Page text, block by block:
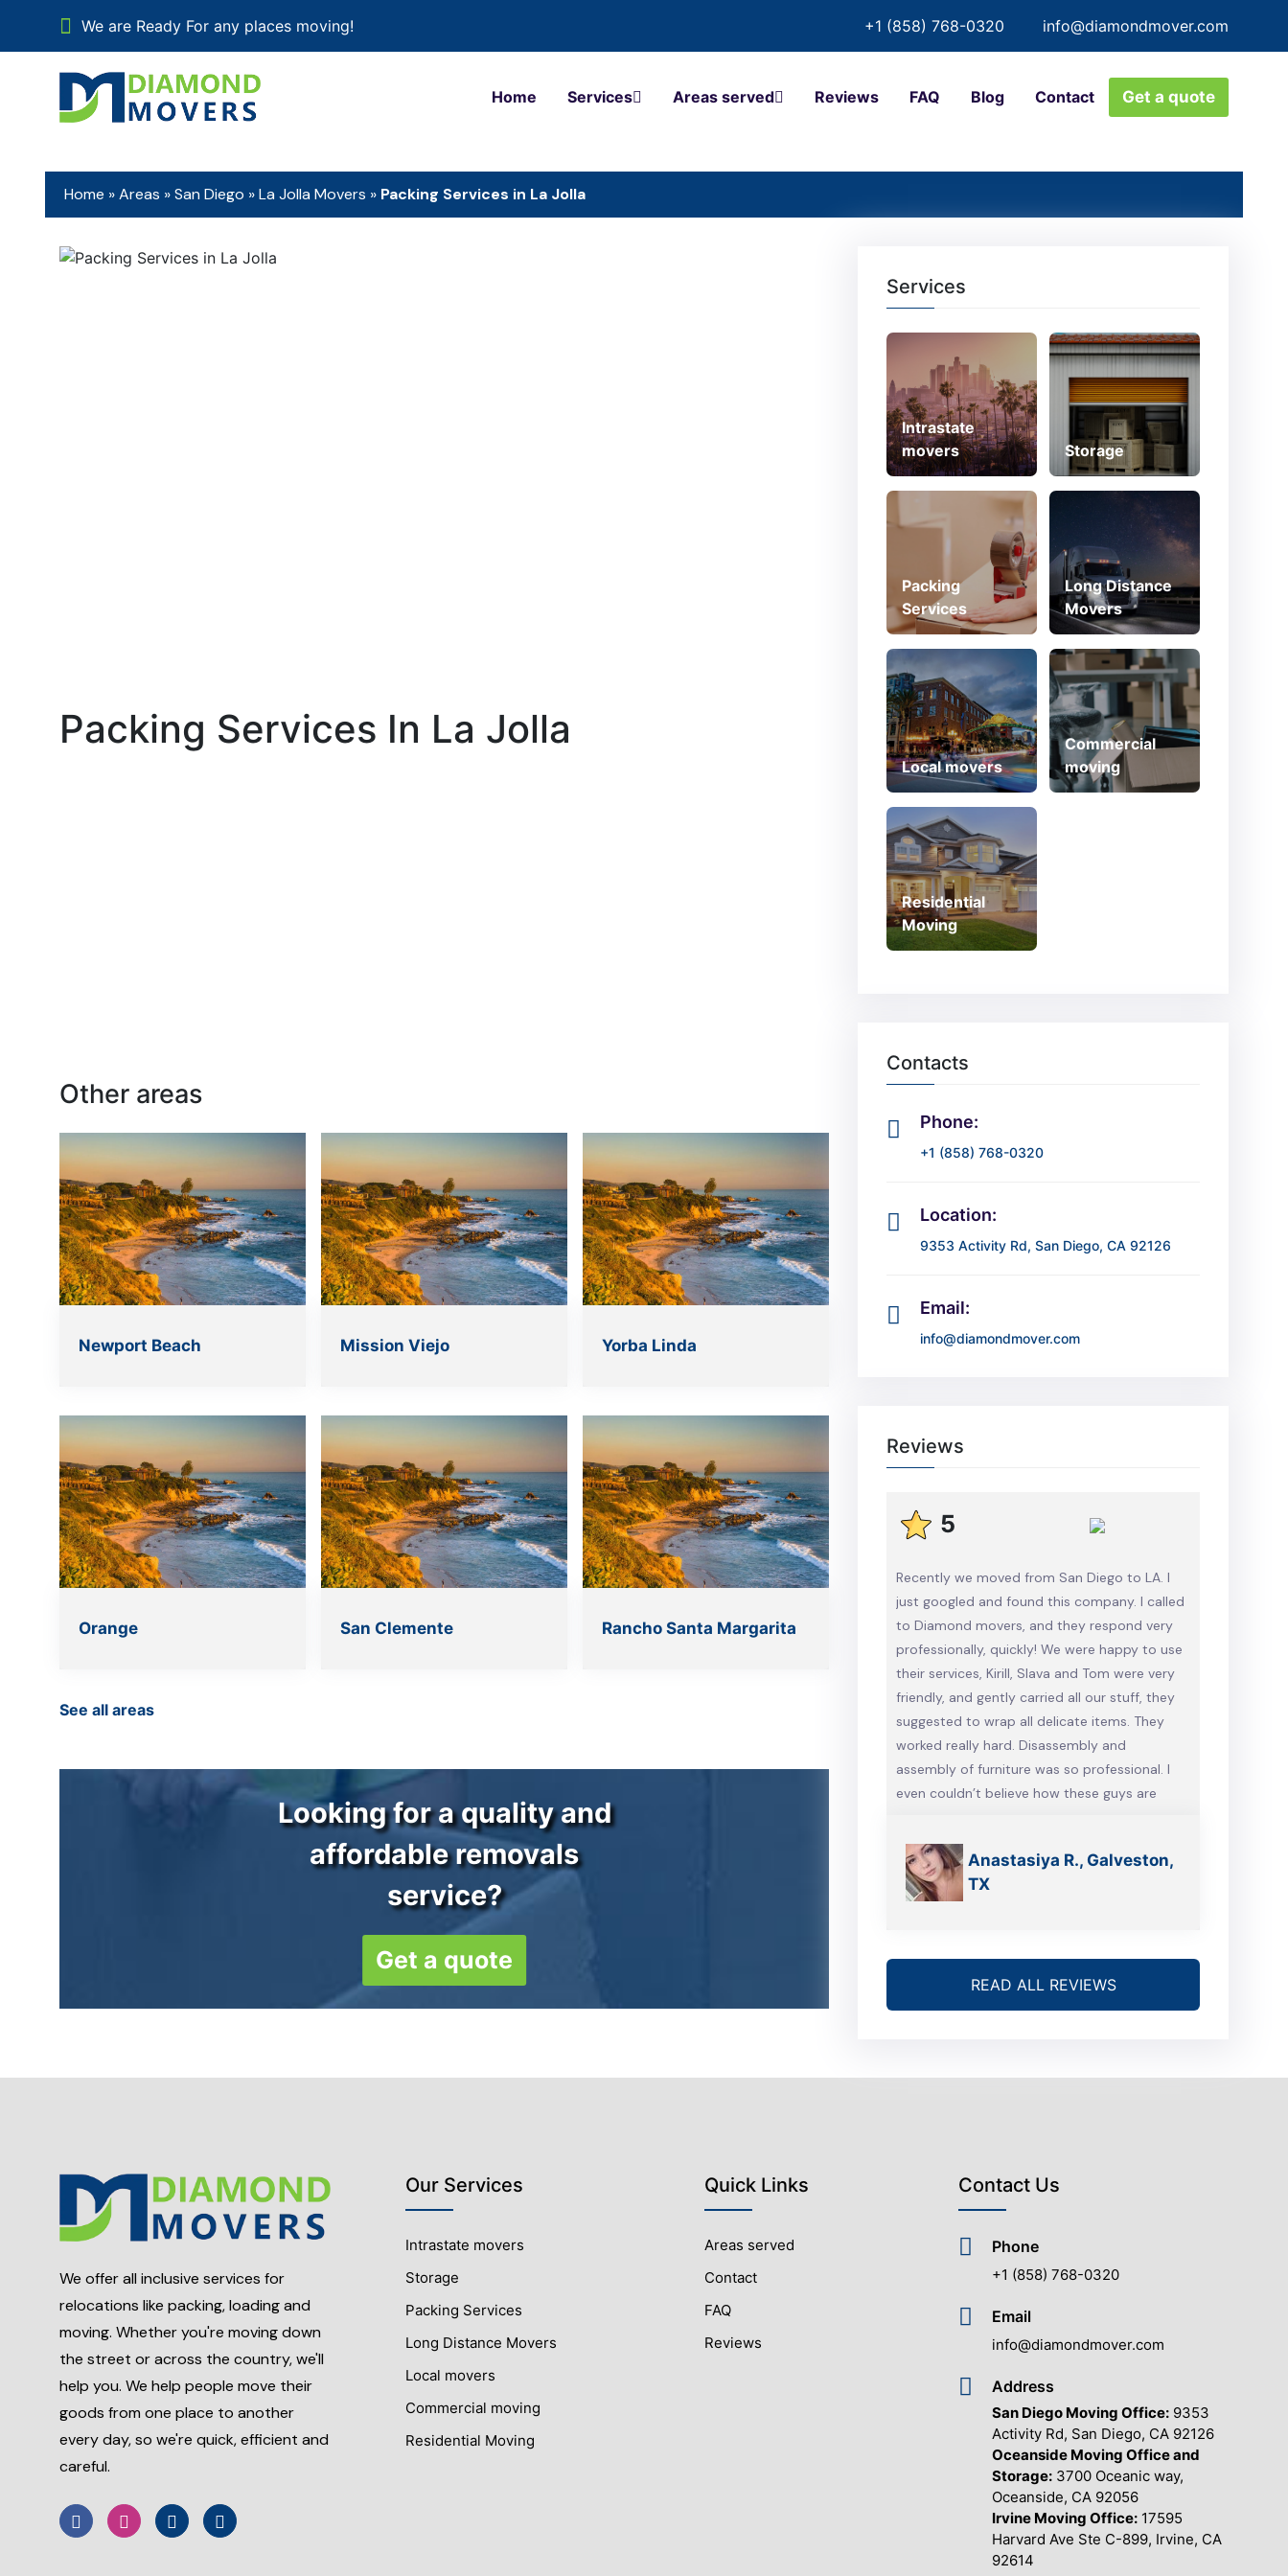
We are Ready For any places moving! +1 (858) 768-0320 info@diamondmover.com
Home Services Areas served Reviews FAQ Blog Contact Get a quote
Home »Areas »San Diego »La Jolla Movers » Packing Services in La Jolla
Packing Services In La Jolla
Other areas
Newport Beach Mission Viejo Yorba Linda
Orange San Clemente Rancho Santa Margarita
See all areas
Looking for a quality and
affordable removals
service?
Get a quote
Services
Intrastate
movers
Storage
Packing
Services
Long Distance
Movers
Local movers
Commercial
moving
Residential
Moving
Contacts
Phone:
+1 (858) 768-0320
Location:
9353 Activity Rd, San Diego, CA 92126
Email:
info@diamondmover.com
Reviews
5
Recently we moved from San Diego to LA. I
just googled and found this company. I called
to Diamond movers, and they respond very
professionally, quickly! We were happy to use
their services, Kirill, Slava and Tom were very
friendly, and gently carried all our stuff, they
suggested to wrap all delicate items. They
worked really hard. Disassembly and
assembly of furniture was so professional. I
even couldn’t believe how these guys are
gonna move again
Anastasiya R., Galveston,
TX
READ ALL REVIEWS
We offer all inclusive services for
relocations like packing, loading and
moving. Whether you're moving down
the street or across the country, we'll
help you. We help people move their
goods from one place to another
every day, so we're quick, efficient and
careful.
Our Services
Intrastate movers
Storage
Packing Services
Long Distance Movers
Local movers
Commercial moving
Residential Moving
Quick Links
Areas served
Contact
FAQ
Reviews
Contact Us
Phone
+1 (858) 768-0320
Email
info@diamondmover.com
Address
San Diego Moving Office:9353
Activity Rd, San Diego, CA 92126
Oceanside Moving Office and
Storage:3700 Oceanic way,
Oceanside, CA 92056
Irvine Moving Office:17595
Harvard Ave Ste C-899, Irvine, CA
92614